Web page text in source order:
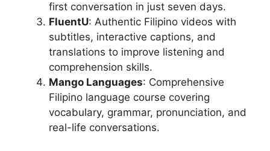
first conversation in just seven days.
FluentU: Authentic Filipino videos with
subtitles, interactive captions, and
translations to improve listening and
comprehension skills.
Mango Languages: Comprehensive
Filipino language course covering
vocabulary, grammar, pronunciation, and
real-life conversations.